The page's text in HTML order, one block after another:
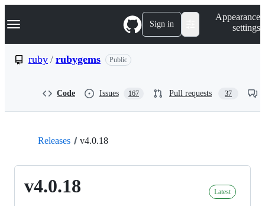
k
p
Navigation Menu Sign in
Appearance
settings
ruby / rubygems Public
Code Issues 167 Pull requests 37
Releases v4.0.18
v4.0.18 Latest